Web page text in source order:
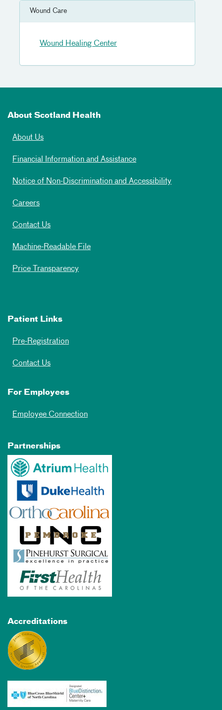
Wound Care
Wound Healing Center
About Scotland Health
About Us
Financial Information and Assistance
Notice of Non-Discrimination and Accessibility
Careers
Contact Us
Machine-Readable File
Price Transparency
Patient Links
Pre-Registration
Contact Us
For Employees
Employee Connection
Partnerships
Accreditations